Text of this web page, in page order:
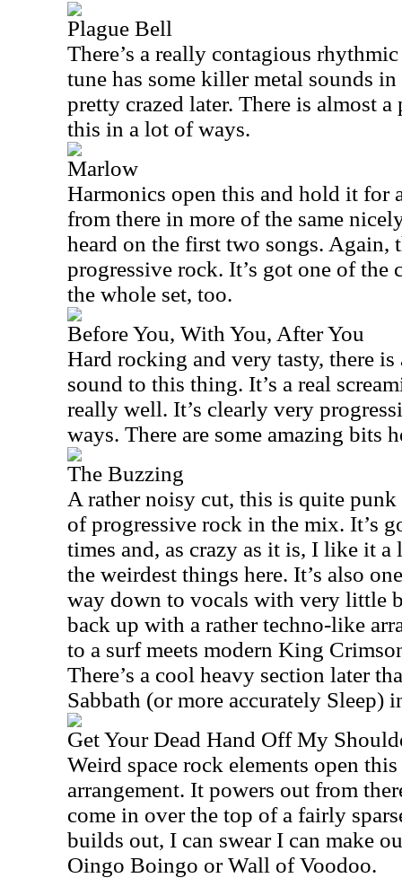
Plague Bell
There’s a really contagious
tune has some killer metal sounds
pretty crazed later. There is almost
this in a lot of ways.
Marlow
Harmonics open this and hold it for
from there in more of the same
heard on the first two songs. Again,
progressive rock. It’s got one of the
the whole set, too.
Before You, With You, After You
Hard rocking and very tasty, there
sound to this thing. It’s a real
really well. It’s clearly very
ways. There are some amazing bits
The Buzzing
A rather noisy cut, this is quite
of progressive rock in the mix. It’s
times and, as crazy as it is, I like it
the weirdest things here. It’s also
way down to vocals with very little
back up with a rather techno-like
to a surf meets modern King
There’s a cool heavy section later
Sabbath (or more accurately Sleep)
Get Your Dead Hand Off My
Weird space rock elements open
arrangement. It powers out from
come in over the top of a fairly
builds out, I can swear I can make
Oingo Boingo or Wall of Voodoo.